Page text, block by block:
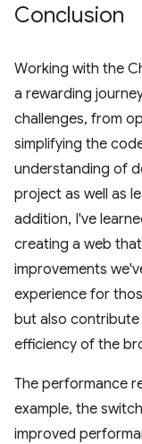
Conclusion
Working with the
a rewarding
challenges, from
simplifying the
understanding of
project as well as
addition, I've
creating a web
improvements
experience for
but also
efficiency of the
The performance
example, the
improved